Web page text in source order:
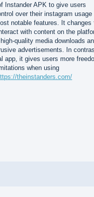
Instander APK to give users
over their instagram usage
notable features. It changes
with content on the
quality media downloads
advertisements. In
app, it gives users more
when using
theinstanders.com/